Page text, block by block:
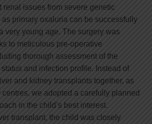
renal issues from severe genetic
primary oxaluria can be successfully
very young age. The surgery was
to meticulous pre-operative
thorough assessment of the
and infection profile. Instead of
and kidney transplants together, as
centres, we adopted a carefully planned
in the child’s best interest.
transplant, the child was closely